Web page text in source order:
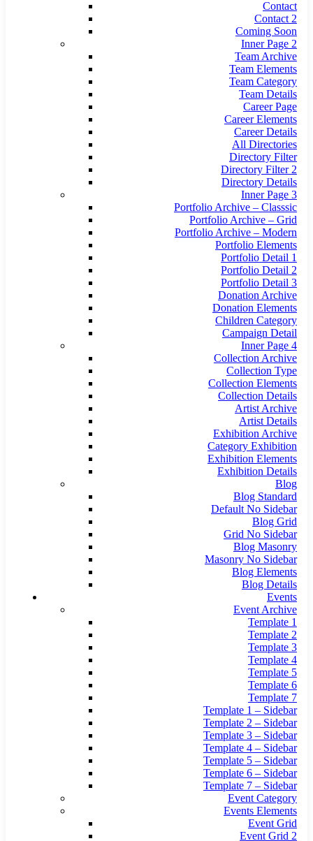
Contact
Contact 2
Coming Soon
Inner Page 2
Team Archive
Team Elements
Team Category
Team Details
Career Page
Career Elements
Career Details
All Directories
Directory Filter
Directory Filter 2
Directory Details
Inner Page 3
Portfolio Archive – Classsic
Portfolio Archive – Grid
Portfolio Archive – Modern
Portfolio Elements
Portfolio Detail 1
Portfolio Detail 2
Portfolio Detail 3
Donation Archive
Donation Elements
Children Category
Campaign Detail
Inner Page 4
Collection Archive
Collection Type
Collection Elements
Collection Details
Artist Archive
Artist Details
Exhibition Archive
Category Exhibition
Exhibition Elements
Exhibition Details
Blog
Blog Standard
Default No Sidebar
Blog Grid
Grid No Sidebar
Blog Masonry
Masonry No Sidebar
Blog Elements
Blog Details
Events
Event Archive
Template 1
Template 2
Template 3
Template 4
Template 5
Template 6
Template 7
Template 1 – Sidebar
Template 2 – Sidebar
Template 3 – Sidebar
Template 4 – Sidebar
Template 5 – Sidebar
Template 6 – Sidebar
Template 7 – Sidebar
Event Category
Events Elements
Event Grid
Event Grid 2